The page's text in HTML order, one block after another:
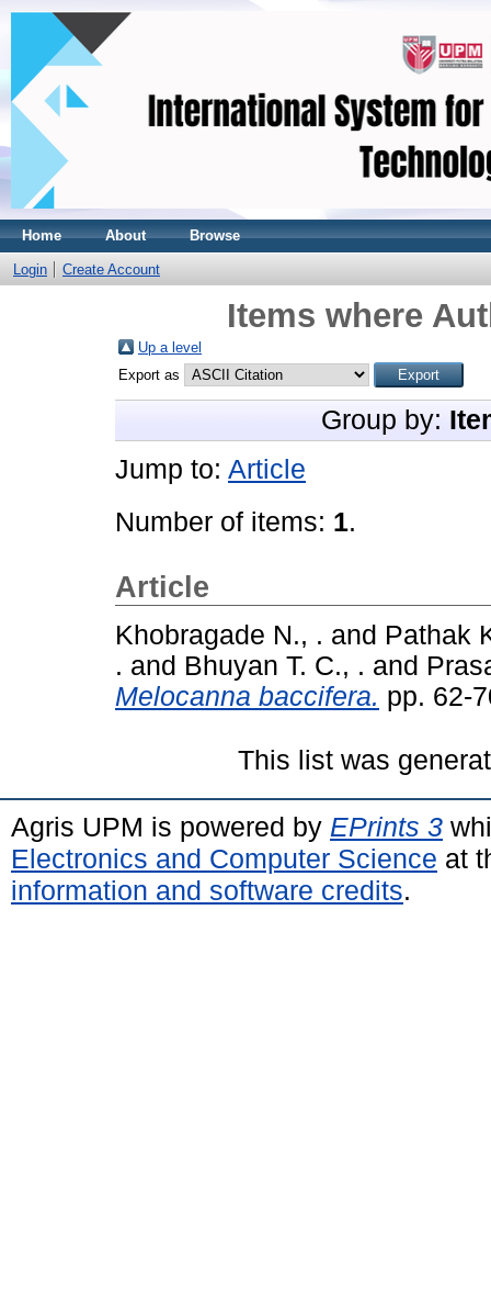
Home About Browse
Login Create Account
Items where
Up a level
Export as
Group by:
Jump to: Article
Number of items: 1.
Article
Khobragade N., . and Pathak
. and Bhuyan T. C., . and
Melocanna baccifera. pp. 62-
This list was
Agris UPM is powered by EPrints 3
Electronics and Computer Science at
information and software credits.